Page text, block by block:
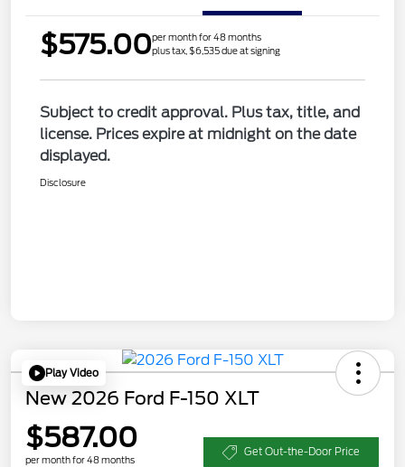
$575.00per month for 48 months
plus tax, $6,535 due at signing
Subject to credit approval. Plus tax, title, and
license. Prices expire at midnight on the date
displayed.
Disclosure
Play Video
New 2026 Ford F-150 XLT
$587.00
per month for 48 months
Get Out-the-Door Price